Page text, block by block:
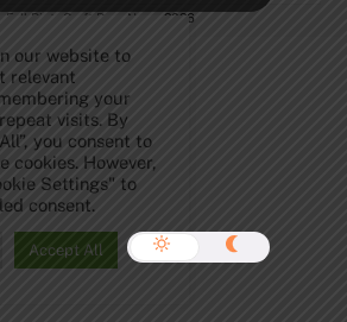
Full Pint - Craft Beer News 2026
our website to
relevant
your
visits. By
you consent to
cookies. However,
Settings" to
consent.
Accept All